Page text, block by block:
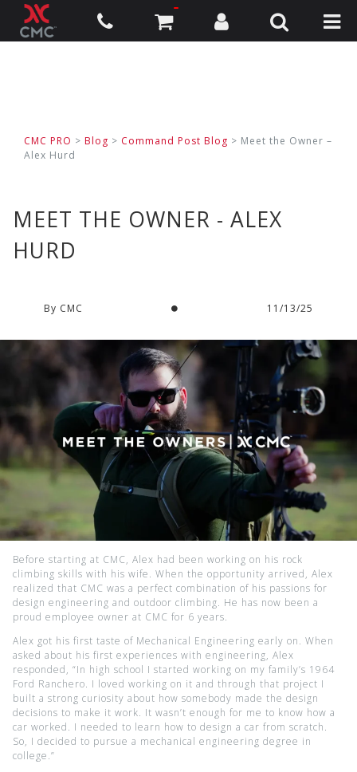
CMC PRO > Blog > Command Post Blog > Meet the Owner –
Alex Hurd
MEET THE OWNER - ALEX
HURD
By CMC 11/13/25
Before starting at CMC, Alex had been working on his rock
climbing skills with his wife. When the opportunity arrived, Alex
realized that CMC was a perfect combination of his passions for
design engineering and outdoor climbing. He has now been a
proud employee owner at CMC for 6 years.
Alex got his first taste of Mechanical Engineering early on. When
asked about his first experiences with engineering, Alex
responded, “In high school I started working on my family’s 1964
Ford Ranchero. I loved working on it and through that project I
built a strong curiosity about how somebody made the design
decisions to make it work. It wasn’t enough for me to know how a
car worked. I needed to learn how to design a car from scratch.
So, I decided to pursue a mechanical engineering degree in
college.”